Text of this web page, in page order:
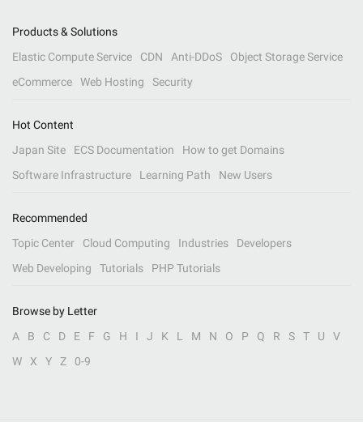
Products & Solutions
Elastic Compute Service
CDN Anti-DDoS
Object Storage Service
eCommerce
Web Hosting Security
Hot Content
Japan Site
ECS Documentation
How to get Domains
Software Infrastructure
Learning Path New Users
Recommended
Topic Center
Cloud Computing Industries
Developers
Web Developing
Tutorials PHP Tutorials
Browse by Letter
A
B C D E F G H I J K L M N O P Q R S T U
V
W
X Y Z 0-9